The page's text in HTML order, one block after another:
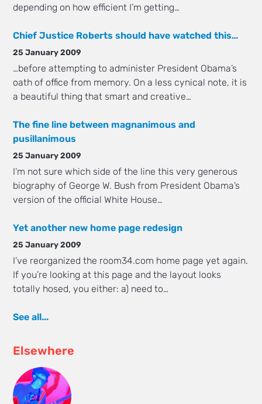
depending on how efficient I’m getting…
Chief Justice Roberts should have watched this…
25 January 2009
…before attempting to administer President Obama’s
oath of office from memory. On a less cynical note, it is
a beautiful thing that smart and creative…
The fine line between magnanimous and
pusillanimous
25 January 2009
I’m not sure which side of the line this very generous
biography of George W. Bush from President Obama’s
version of the official White House…
Yet another new home page redesign
25 January 2009
I’ve reorganized the room34.com home page yet again.
If you’re looking at this page and the layout looks
totally hosed, you either: a) need to…
See all...
Elsewhere